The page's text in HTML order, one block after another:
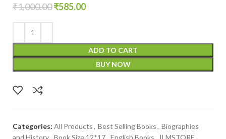
₹1,000.00₹585.00
ADD TO CART
BUY NOW
Categories: All Products, Best Selling Books, Biographies